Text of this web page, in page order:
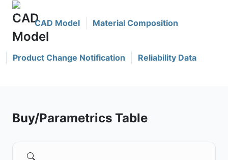
CAD Model Material Composition
Product Change Notification Reliability Data
Buy/Parametrics Table